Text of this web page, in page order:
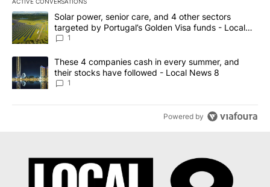
The following is a list of the most commented articles in the last
A trending article titled "Solar power, senior care, and 4 other
Solar power, senior care, and 4 other sectors
targeted by Portugal’s Golden Visa funds - Local
News 8
1
A trending article titled "These 4 companies cash in every
These 4 companies cash in every summer, and
their stocks have followed - Local News 8
1
Powered by